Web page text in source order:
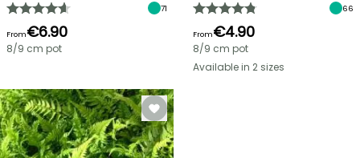
71
From€6.90
8/9 cm pot
66
From€4.90
8/9 cm pot
Available in 2 sizes